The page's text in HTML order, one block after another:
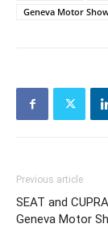
Geneva Motor
Previous article
SEAT and
Geneva Motor